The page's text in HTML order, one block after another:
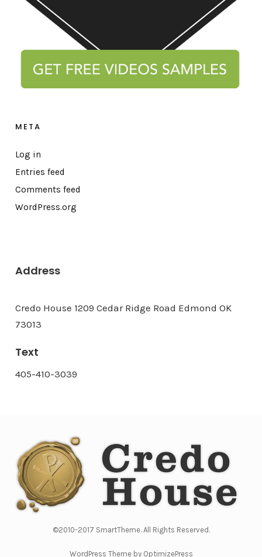
META
Log in
Entries feed
Comments feed
WordPress.org
Address
Credo House 1209 Cedar Ridge Road Edmond OK
73013
Text
405-410-3039
©2010-2017 SmartTheme. All Rights Reserved.
WordPress Theme by OptimizePress